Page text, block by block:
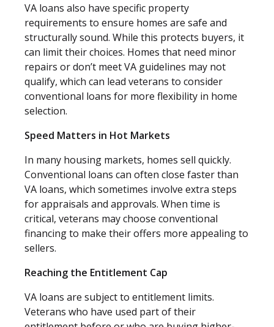
VA loans also have specific property
requirements to ensure homes are safe and
structurally sound. While this protects buyers, it
can limit their choices. Homes that need minor
repairs or don’t meet VA guidelines may not
qualify, which can lead veterans to consider
conventional loans for more flexibility in home
selection.
Speed Matters in Hot Markets
In many housing markets, homes sell quickly.
Conventional loans can often close faster than
VA loans, which sometimes involve extra steps
for appraisals and approvals. When time is
critical, veterans may choose conventional
financing to make their offers more appealing to
sellers.
Reaching the Entitlement Cap
VA loans are subject to entitlement limits.
Veterans who have used part of their